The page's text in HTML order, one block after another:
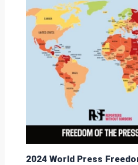
2024 World Press